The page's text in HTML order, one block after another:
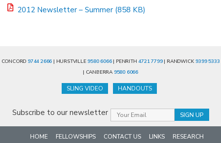
2012 Newsletter – Summer (858 KB)
CONCORD 9744 2666 | HURSTVILLE 9580 6066| PENRITH 4721 7799| RANDWICK 9399 5333
| CANBERRA 9580 6066
SLING VIDEO HANDOUTS
Subscribe to our newsletter
HOME FELLOWSHIPS CONTACT US LINKS RESEARCH